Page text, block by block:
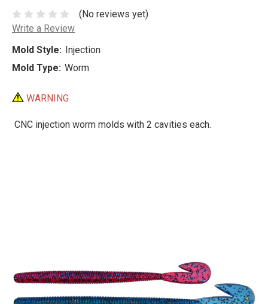
(No reviews yet)
Write a Review
Mold Style: Injection
Mold Type: Worm
WARNING
CNC injection worm molds with 2 cavities each.